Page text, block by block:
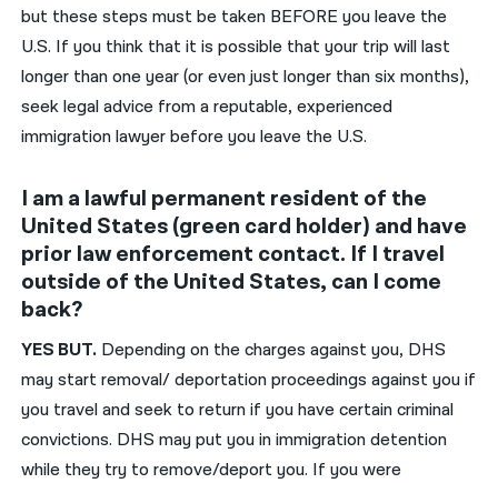
but these steps must be taken BEFORE you leave the
U.S. If you think that it is possible that your trip will last
longer than one year (or even just longer than six months),
seek legal advice from a reputable, experienced
immigration lawyer before you leave the U.S.
I am a lawful permanent resident of the
United States (green card holder) and have
prior law enforcement contact. If I travel
outside of the United States, can I come
back?
YES BUT. Depending on the charges against you, DHS
may start removal/ deportation proceedings against you if
you travel and seek to return if you have certain criminal
convictions. DHS may put you in immigration detention
while they try to remove/deport you. If you were